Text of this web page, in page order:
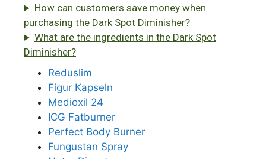
How can customers save money when
purchasing the Dark Spot Diminisher?
What are the ingredients in the Dark Spot
Diminisher?
Reduslim
Figur Kapseln
Medioxil 24
ICG Fatburner
Perfect Body Burner
Fungustan Spray